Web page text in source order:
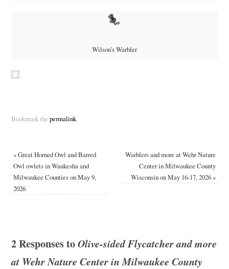
Wilson’s Warbler
Bookmark the permalink.
«Great Horned Owl and Barred
Owl owlets in Waukesha and
Milwaukee Counties on May 9,
2026
Warblers and more at Wehr Nature
Center in Milwaukee County
Wisconsin on May 16-17, 2026»
2 Responses toOlive-sided Flycatcher and more
at Wehr Nature Center in Milwaukee County